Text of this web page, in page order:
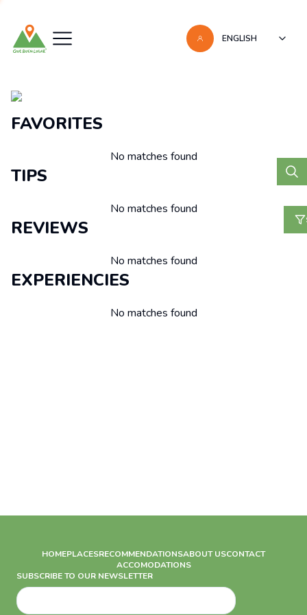
ENGLISH
Recomendaciones
FAVORITES
No matches found
TIPS
No matches found
REVIEWS
No matches found
EXPERIENCIES
No matches found
HOMEPLACESRECOMMENDATIONSABOUT USCONTACT
ACCOMODATIONS
SUBSCRIBE TO OUR NEWSLETTER